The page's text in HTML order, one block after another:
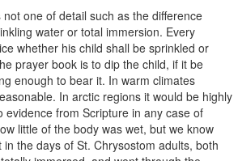
one of detail such as the difference
water or total immersion. Every
whether his child shall be sprinkled or
prayer book is to dip the child, if it be
enough to bear it. In warm climates
In arctic regions it would be highly
evidence from Scripture in any case of
little of the body was wet, but we know
the days of St. Chrysostom adults, both